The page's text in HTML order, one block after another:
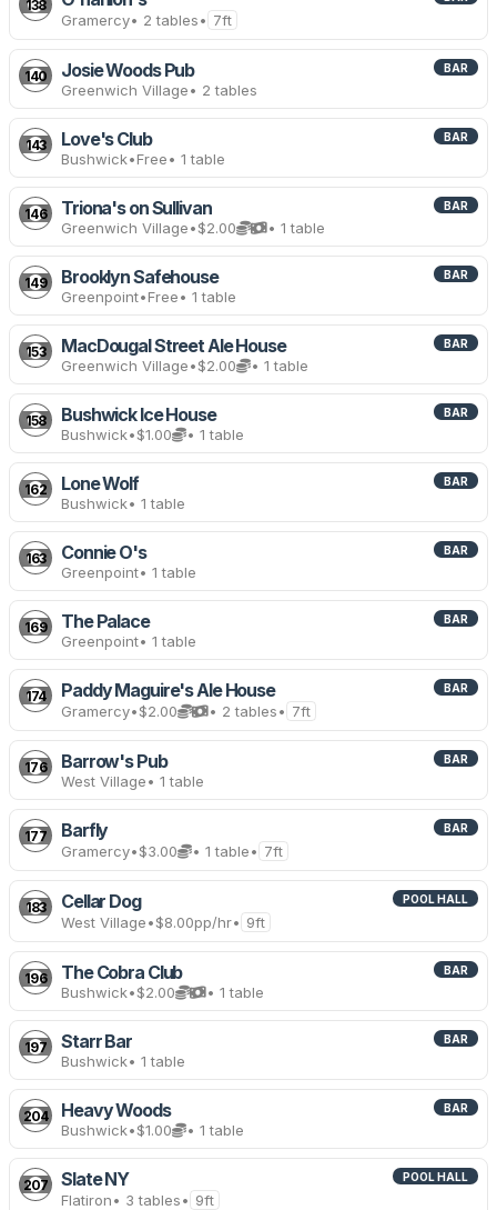
138
Gramercy• 2 tables• 7ft
140 Josie Woods Pub BAR
Greenwich Village• 2 tables
143 Love's Club BAR
Bushwick•Free• 1 table
146 Triona's on Sullivan BAR
Greenwich Village•$2.00 • 1 table
149 Brooklyn Safehouse BAR
Greenpoint•Free• 1 table
153 MacDougal Street Ale House BAR
Greenwich Village•$2.00 • 1 table
158 Bushwick Ice House BAR
Bushwick•$1.00 • 1 table
162 Lone Wolf BAR
Bushwick• 1 table
163 Connie O's BAR
Greenpoint• 1 table
169 The Palace BAR
Greenpoint• 1 table
174 Paddy Maguire's Ale House BAR
Gramercy•$2.00 • 2 tables• 7ft
176 Barrow's Pub BAR
West Village• 1 table
177 Barfly BAR
Gramercy•$3.00 • 1 table• 7ft
183 Cellar Dog POOL HALL
West Village•$8.00pp/hr• 9ft
196 The Cobra Club BAR
Bushwick•$2.00 • 1 table
197 Starr Bar BAR
Bushwick• 1 table
204 Heavy Woods BAR
Bushwick•$1.00 • 1 table
207 Slate NY POOL HALL
Flatiron• 3 tables• 9ft